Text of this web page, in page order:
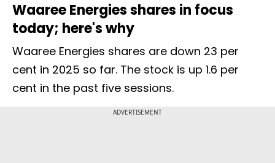
Waaree Energies shares in focus
today; here's why
Waaree Energies shares are down 23 per
cent in 2025 so far. The stock is up 1.6 per
cent in the past five sessions.